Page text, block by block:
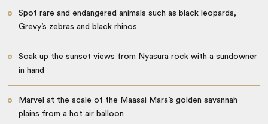
Spot rare and endangered animals such as black leopards,
Grevy’s zebras and black rhinos
Soak up the sunset views from Nyasura rock with a sundowner
in hand
Marvel at the scale of the Maasai Mara’s golden savannah
plains from a hot air balloon